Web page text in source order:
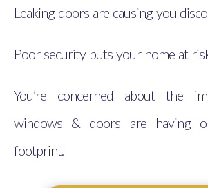
Leaking doors are causing you
Poor security puts your home at
You’re concerned about the
windows & doors are having
footprint.